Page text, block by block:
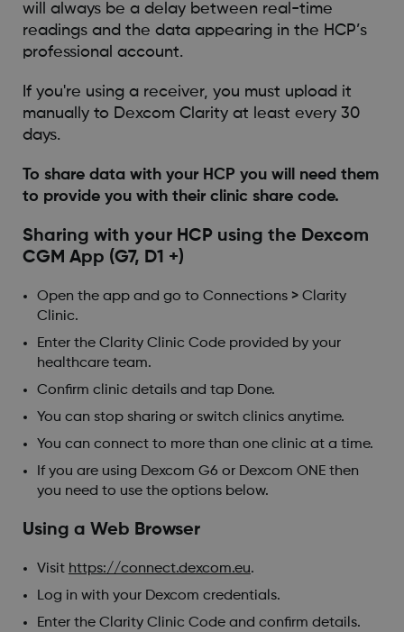
will always be a delay between real-time
readings and the data appearing in the HCP’s
professional account.
If you're using a receiver, you must upload it
manually to Dexcom Clarity at least every 30
days.
To share data with your HCP you will need them
to provide you with their clinic share code.
Sharing with your HCP using the Dexcom
CGM App (G7, D1 +)
Open the app and go to Connections > Clarity
Clinic.
Enter the Clarity Clinic Code provided by your
healthcare team.
Confirm clinic details and tap Done.
You can stop sharing or switch clinics anytime.
You can connect to more than one clinic at a time.
If you are using Dexcom G6 or Dexcom ONE then
you need to use the options below.
Using a Web Browser
Visit https://connect.dexcom.eu.
Log in with your Dexcom credentials.
Enter the Clarity Clinic Code and confirm details.